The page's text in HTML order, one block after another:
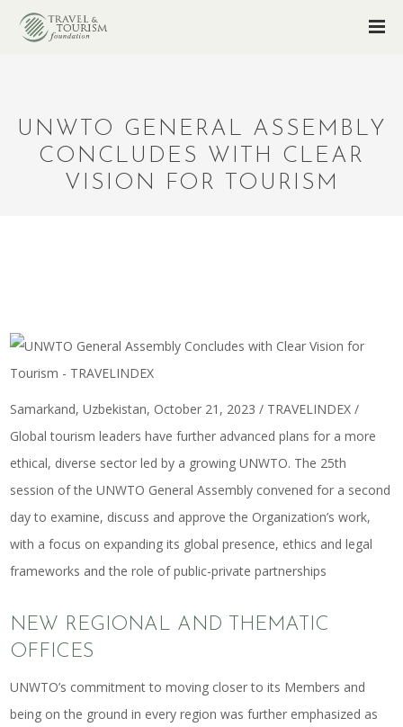
UNWTO GENERAL ASSEMBLY
CONCLUDES WITH CLEAR
VISION FOR TOURISM
Samarkand, Uzbekistan, October 21, 2023 / TRAVELINDEX /
Global tourism leaders have further advanced plans for a more
ethical, diverse sector led by a growing UNWTO. The 25th
session of the UNWTO General Assembly convened for a second
day to examine, discuss and approve the Organization’s work,
with a focus on expanding its global presence, ethics and legal
frameworks and the role of public-private partnerships
NEW REGIONAL AND THEMATIC
OFFICES
UNWTO’s commitment to moving closer to its Members and
being on the ground in every region was further emphasized as